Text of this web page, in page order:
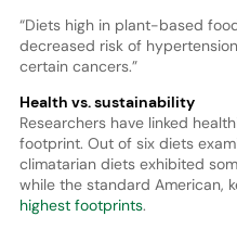
“Diets high in plant-based
decreased risk of
certain cancers.”
Health vs. sustainability
Researchers have linked
footprint. Out of six diets
climatarian diets exhibited
while the standard American,
highest footprints.